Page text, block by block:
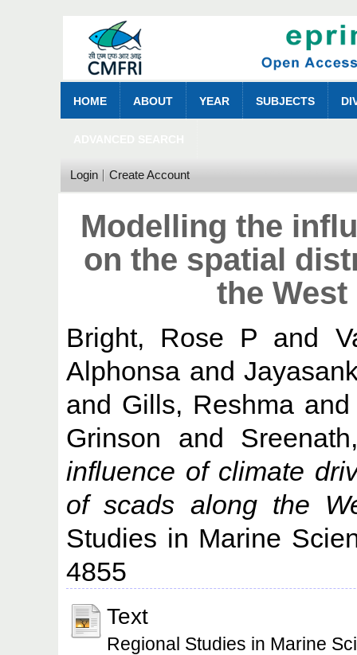
HOME ABOUT YEAR SUBJECTS
Login Create Account
Modelling the
on the spatial
the
Bright, Rose P and
Alphonsa and
and Gills, Reshma
Grinson and
influence of climate
of scads along the
Studies in Marine
4855
Text
Regional Studies in Marine